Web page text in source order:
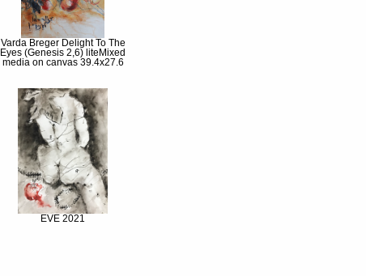
Varda Breger Delight To The
Eyes (Genesis 2,6) liteMixed
media on canvas 39.4x27.6
EVE 2021